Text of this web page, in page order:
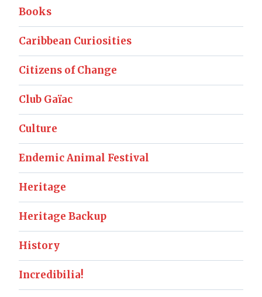
Books
Caribbean Curiosities
Citizens of Change
Club Gaïac
Culture
Endemic Animal Festival
Heritage
Heritage Backup
History
Incredibilia!